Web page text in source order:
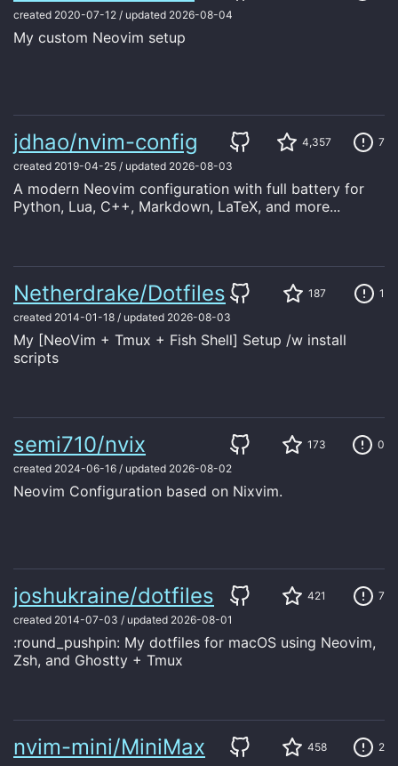
created 2020-07-12 / updated 2026-08-04
My custom Neovim setup
jdhao/nvim-config 4,357
7
created 2019-04-25 / updated 2026-08-03
A modern Neovim configuration with full battery for
Python, Lua, C++, Markdown, LaTeX, and more...
Netherdrake/Dotfiles 187
1
created 2014-01-18 / updated 2026-08-03
My [NeoVim + Tmux + Fish Shell] Setup /w install
scripts
semi710/nvix 173
0
created 2024-06-16 / updated 2026-08-02
Neovim Configuration based on Nixvim.
joshukraine/dotfiles 421
7
created 2014-07-03 / updated 2026-08-01
:round_pushpin: My dotfiles for macOS using Neovim,
Zsh, and Ghostty + Tmux
nvim-mini/MiniMax 458
2